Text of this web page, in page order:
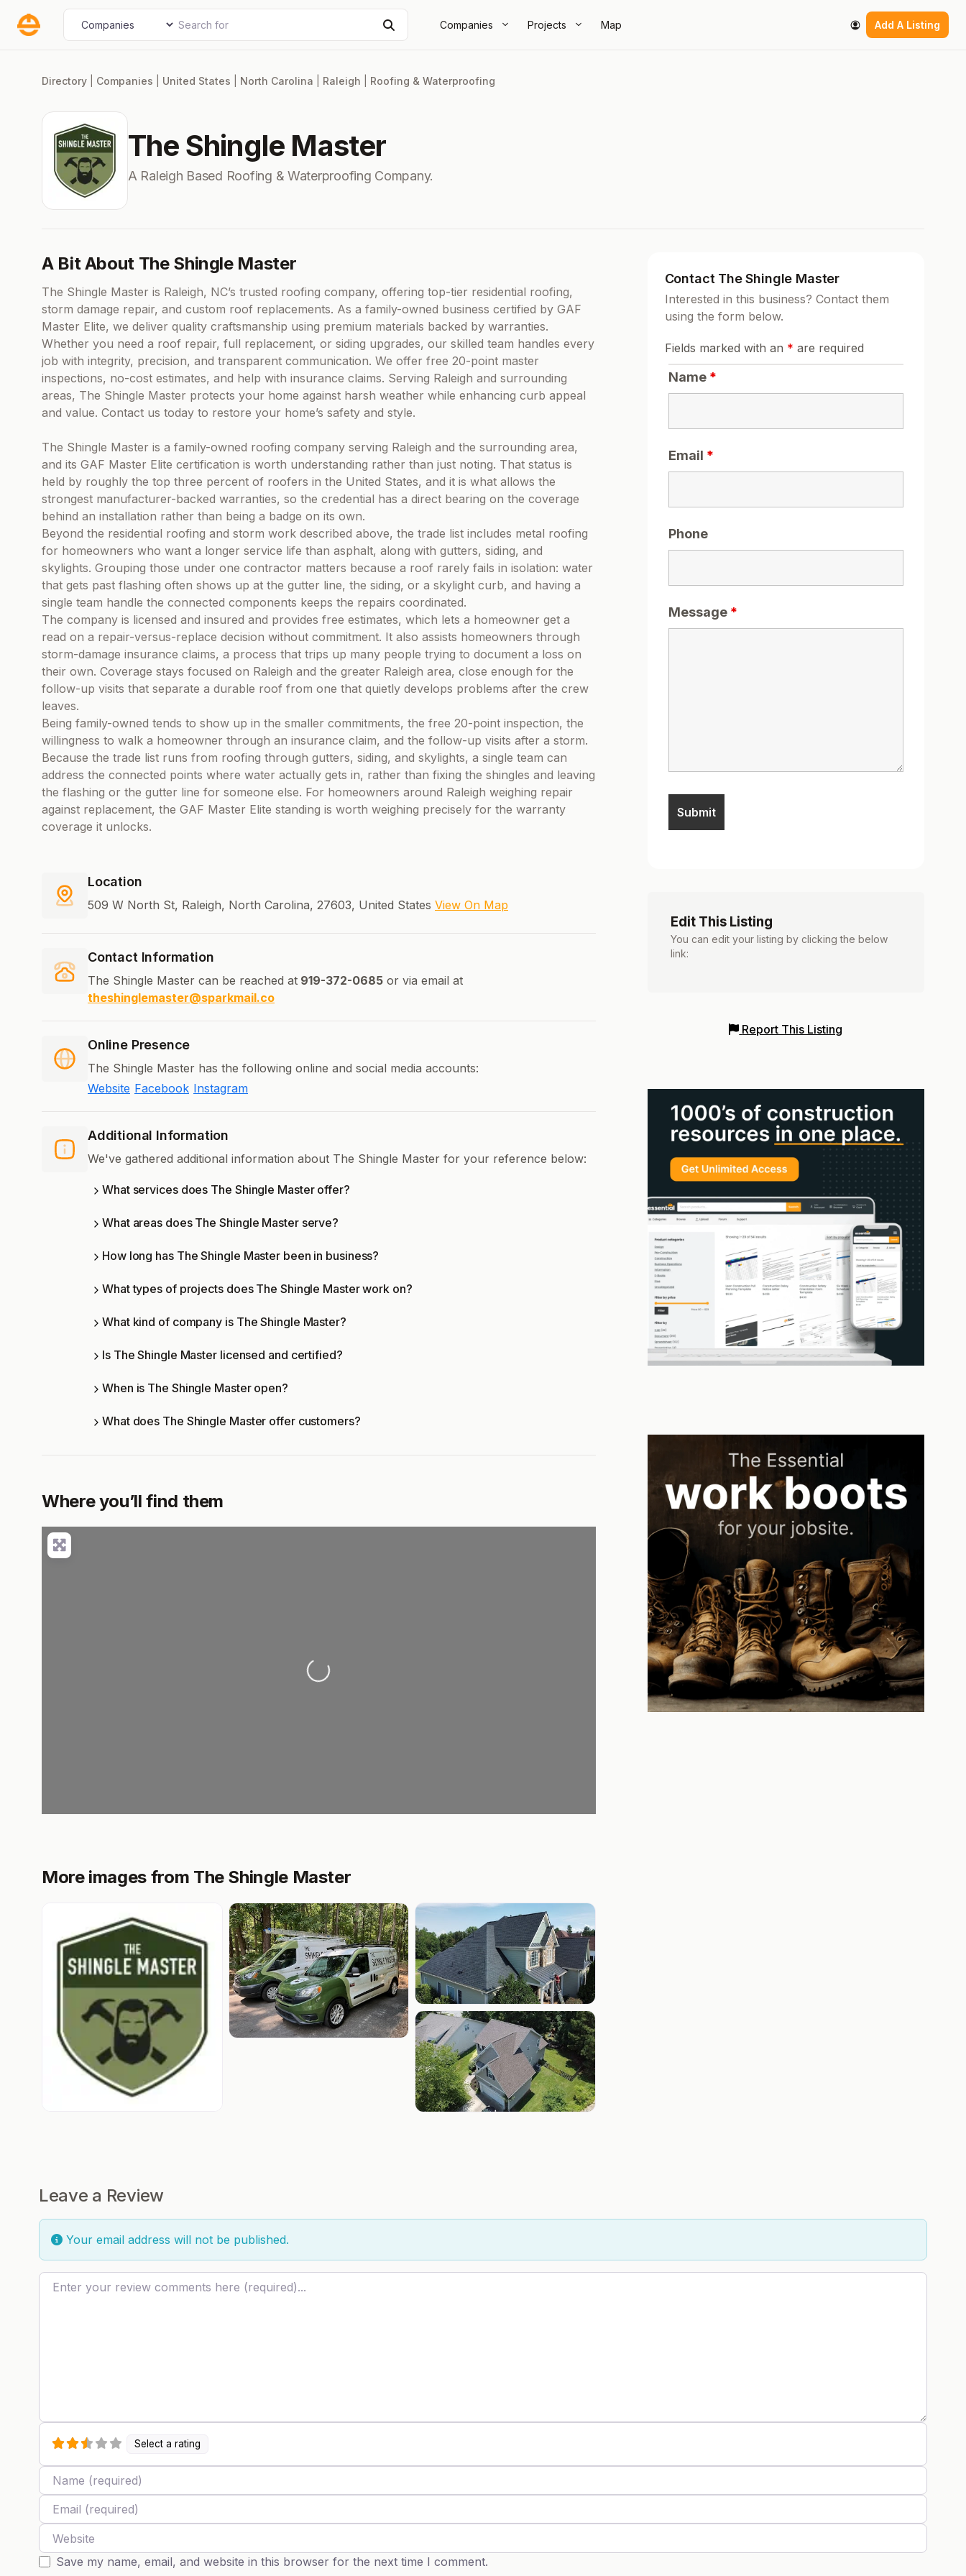
Companies Projects Map Add A Listing
Select search type Search for
Directory Companies United States North Carolina Raleigh Roofing & Waterproofing
The Shingle Master
A Raleigh Based Roofing & Waterproofing Company.
A Bit About The Shingle Master
The Shingle Master is Raleigh, NC’s trusted roofing company, offering top-tier residential roofing,
storm damage repair, and custom roof replacements. As a family-owned business certified by GAF
Master Elite, we deliver quality craftsmanship using premium materials backed by warranties.
Whether you need a roof repair, full replacement, or siding upgrades, our skilled team handles every
job with integrity, precision, and transparent communication. We offer free 20-point master
inspections, no-cost estimates, and help with insurance claims. Serving Raleigh and surrounding
areas, The Shingle Master protects your home against harsh weather while enhancing curb appeal
and value. Contact us today to restore your home’s safety and style.
The Shingle Master is a family-owned roofing company serving Raleigh and the surrounding area,
and its GAF Master Elite certification is worth understanding rather than just noting. That status is
held by roughly the top three percent of roofers in the United States, and it is what allows the
strongest manufacturer-backed warranties, so the credential has a direct bearing on the coverage
behind an installation rather than being a badge on its own.
Beyond the residential roofing and storm work described above, the trade list includes metal roofing
for homeowners who want a longer service life than asphalt, along with gutters, siding, and
skylights. Grouping those under one contractor matters because a roof rarely fails in isolation: water
that gets past flashing often shows up at the gutter line, the siding, or a skylight curb, and having a
single team handle the connected components keeps the repairs coordinated.
The company is licensed and insured and provides free estimates, which lets a homeowner get a
read on a repair-versus-replace decision without commitment. It also assists homeowners through
storm-damage insurance claims, a process that trips up many people trying to document a loss on
their own. Coverage stays focused on Raleigh and the greater Raleigh area, close enough for the
follow-up visits that separate a durable roof from one that quietly develops problems after the crew
leaves.
Being family-owned tends to show up in the smaller commitments, the free 20-point inspection, the
willingness to walk a homeowner through an insurance claim, and the follow-up visits after a storm.
Because the trade list runs from roofing through gutters, siding, and skylights, a single team can
address the connected points where water actually gets in, rather than fixing the shingles and leaving
the flashing or the gutter line for someone else. For homeowners around Raleigh weighing repair
against replacement, the GAF Master Elite standing is worth weighing precisely for the warranty
coverage it unlocks.
Location
509 W North St, Raleigh, North Carolina, 27603, United States View On Map
Contact Information
The Shingle Master can be reached at 919-372-0685 or via email at
theshinglemaster@sparkmail.co
Online Presence
The Shingle Master has the following online and social media accounts:
Website Facebook Instagram
Additional Information
We've gathered additional information about The Shingle Master for your reference below:
What services does The Shingle Master offer?
What areas does The Shingle Master serve?
How long has The Shingle Master been in business?
What types of projects does The Shingle Master work on?
What kind of company is The Shingle Master?
Is The Shingle Master licensed and certified?
When is The Shingle Master open?
What does The Shingle Master offer customers?
Where you’ll find them
Loading...
More images from The Shingle Master
Contact The Shingle Master
Interested in this business? Contact them
using the form below.
Fields marked with an * are required
Name *
Email *
Phone
Message *
Edit This Listing
You can edit your listing by clicking the below
link:
Report This Listing
Leave a Review
Your email address will not be published.
Review text
Select a rating
Name
Email
Website
Save my name, email, and website in this browser for the next time I comment.